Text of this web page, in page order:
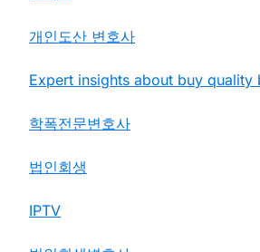
개인도산 변호사
Expert insights about buy quality
학폭전문변호사
법인회생
IPTV